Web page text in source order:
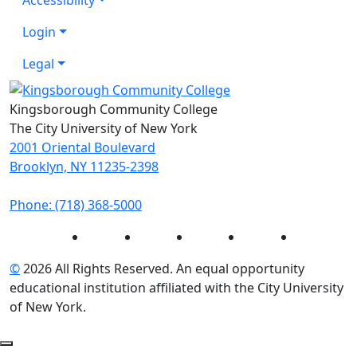
Login
Legal
Kingsborough Community College
The City University of New York
2001 Oriental Boulevard
Brooklyn, NY 11235-2398
Phone: (718) 368-5000
Instagram Facebook Twitter LinkedIn
©2026 All Rights Reserved. An equal opportunity
educational institution affiliated with the City University
of New York.